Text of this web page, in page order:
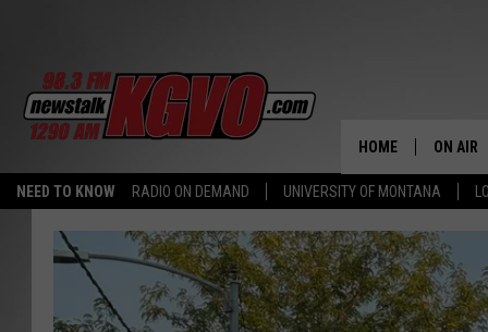
NEED TO KNOW RADIO ON DEMAND UNIVERSITY OF MONTANA
HOME ON AIR
ALL
PETER